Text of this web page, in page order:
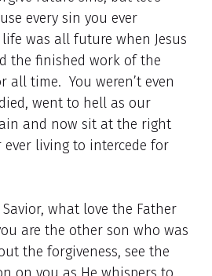
every sin you ever
was all future when Jesus
the finished work of the
all time. You weren’t even
went to hell as our
and now sit at the right
ever living to intercede for
what love the Father
are the other son who was
the forgiveness, see the